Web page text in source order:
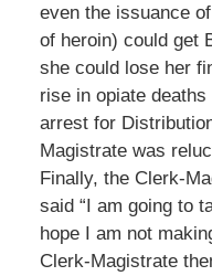
even the issuance
of heroin) could get
she could lose her
rise in opiate
arrest for
Magistrate was
Finally, the Clerk-
said “I am going to
hope I am not
Clerk-Magistrate